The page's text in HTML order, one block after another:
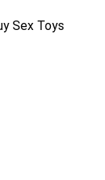
Sex Toys